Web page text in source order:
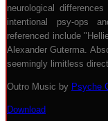
neurological
intentional psy-ops
referenced include
Alexander Guterma.
seemingly limitless
Outro Music by Psyche
Download